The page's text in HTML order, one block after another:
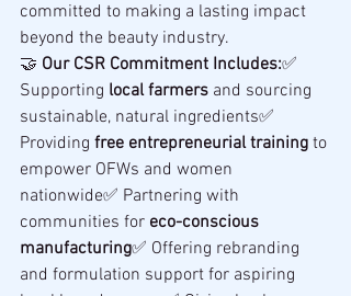
committed to making a lasting impact
beyond the beauty industry.
🤝 Our CSR Commitment Includes:✅
Supporting local farmers and sourcing
sustainable, natural ingredients✅
Providing free entrepreneurial training to
empower OFWs and women
nationwide✅ Partnering with
communities for eco-conscious
manufacturing✅ Offering rebranding
and formulation support for aspiring